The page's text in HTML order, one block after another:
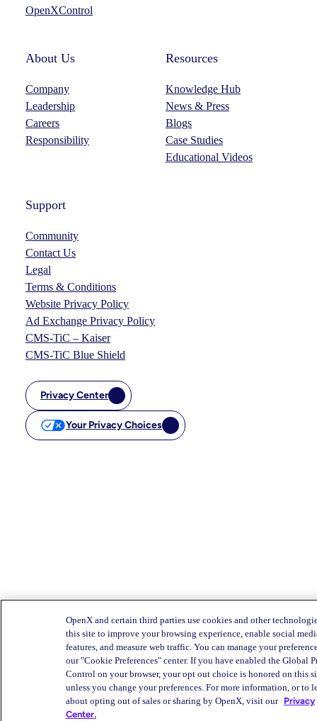
OpenXControl
About Us
Company
Leadership
Careers
Responsibility
Resources
Knowledge Hub
News & Press
Blogs
Case Studies
Educational Videos
Support
Community
Contact Us
Legal
Terms & Conditions
Website Privacy Policy
Ad Exchange Privacy Policy
CMS-TiC – Kaiser
CMS-TiC Blue Shield
Privacy Center
Your Privacy Choices
OpenX and certain third parties use cookies and other
this site to improve your browsing experience, enable social
features, and measure web traffic. You can manage your
our "Cookie Preferences" center. If you have enabled the Global
Control on your browser, your opt out choice is honored on this
unless you change your preferences. For more information, or to
about opting out of sales or sharing by OpenX, visit our Privacy
Center.